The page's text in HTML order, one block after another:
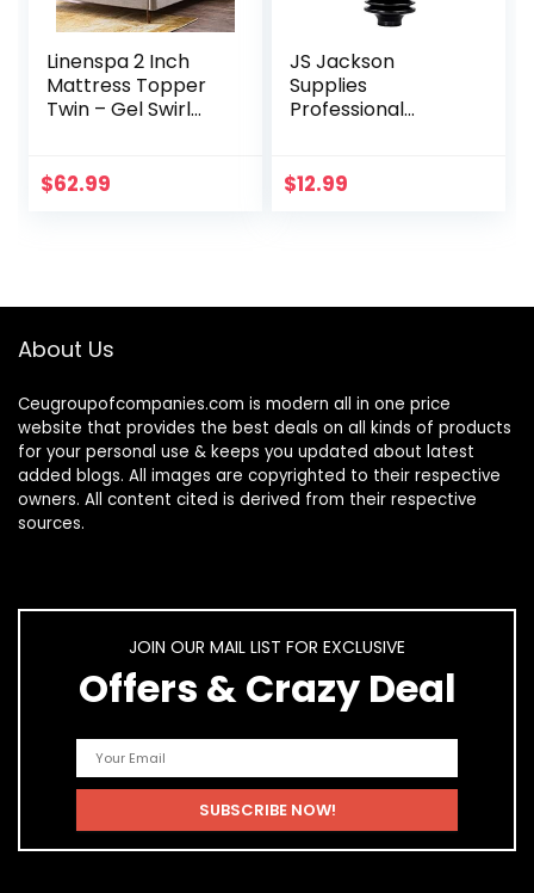
Linenspa 2 Inch
Mattress Topper
Twin – Gel Swirl
Topper –
$62.99
JS Jackson
Supplies
Professional
Pressure Thrust
$12.99
About Us
Ceugroupofcompanies.com is modern all in one price
website that provides the best deals on all kinds of products
for your personal use & keeps you updated about latest
added blogs. All images are copyrighted to their respective
owners. All content cited is derived from their respective
sources.
JOIN OUR MAIL LIST FOR EXCLUSIVE
Offers & Crazy Deal